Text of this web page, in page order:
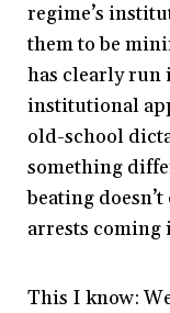
regime’s
them to be
has clearly run
institutional
old-school
something
beating
arrests coming
This I know: